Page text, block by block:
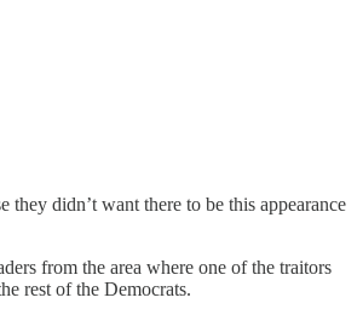
didn’t want there to be this appearance
from the area where one of the traitors
rest of the Democrats.